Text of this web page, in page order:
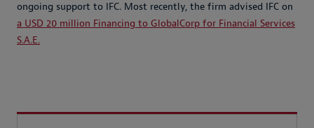
ongoing support to IFC. Most recently, the firm advised IFC on
a USD 20 million Financing to GlobalCorp for Financial Services
S.A.E.